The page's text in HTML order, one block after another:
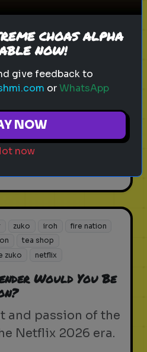
Airbender Netflix
of the Earth
coming in the
zuko iroh
fire nation
tea shop
zuko netflix
Would You Be
and passion of the
Netflix 2026 era.
CHOAS ALPHA
NOW!
give feedback to
orWhatsApp
NOW
now